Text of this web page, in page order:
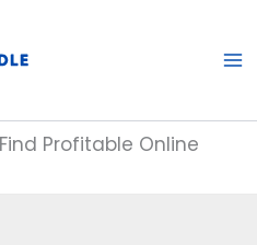
Profitable Online